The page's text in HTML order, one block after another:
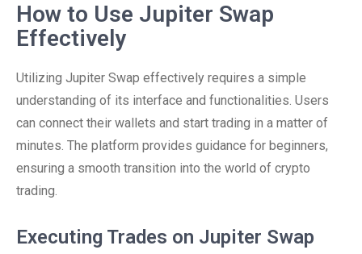
How to Use Jupiter Swap
Effectively
Utilizing Jupiter Swap effectively requires a simple
understanding of its interface and functionalities. Users
can connect their wallets and start trading in a matter of
minutes. The platform provides guidance for beginners,
ensuring a smooth transition into the world of crypto
trading.
Executing Trades on Jupiter Swap